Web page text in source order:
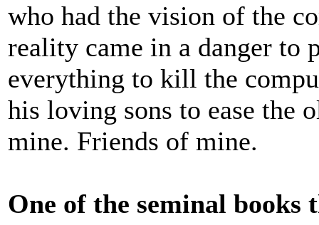
who had the vision of the
reality came in a danger to
everything to kill the
his loving sons to ease the
mine. Friends of mine.
One of the seminal books